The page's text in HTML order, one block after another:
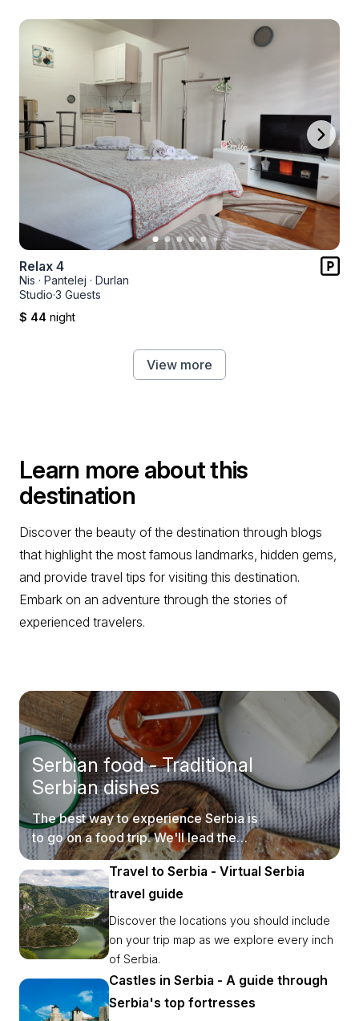
Relax 4
Nis · Pantelej · Durlan
Studio·3 Guests
$ 44 night
View more
Learn more about this
destination
Discover the beauty of the destination through blogs
that highlight the most famous landmarks, hidden gems,
and provide travel tips for visiting this destination.
Embark on an adventure through the stories of
experienced travelers.
Serbian food - Traditional
Serbian dishes
The best way to experience Serbia is
to go on a food trip. We'll lead the
way.
Travel to Serbia - Virtual Serbia
travel guide
Discover the locations you should include
on your trip map as we explore every inch
of Serbia.
Castles in Serbia - A guide through
Serbia's top fortresses